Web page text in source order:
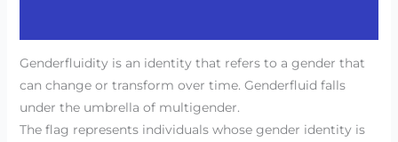
Genderfluidity is an identity that refers to a gender that
can change or transform over time. Genderfluid falls
under the umbrella of multigender.
The flag represents individuals whose gender identity is